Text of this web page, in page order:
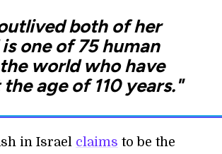
both of her
one of 75 human
world who have
age of 110 years."
in Israel claims to be the